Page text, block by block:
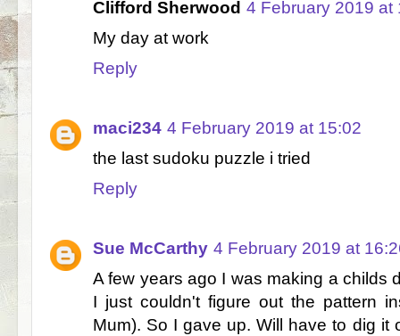
Clifford Sherwood 4 February 2019 at
My day at work
Reply
maci234 4 February 2019 at 15:02
the last sudoku puzzle i tried
Reply
Sue McCarthy 4 February 2019 at
A few years ago I was making a childs
I just couldn't figure out the pattern
Mum). So I gave up. Will have to dig it